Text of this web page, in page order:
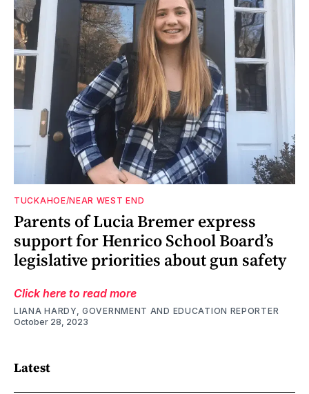
TUCKAHOE/NEAR WEST END
Parents of Lucia Bremer express
support for Henrico School Board’s
legislative priorities about gun safety
Click here to read more
LIANA HARDY, GOVERNMENT AND EDUCATION REPORTER
October 28, 2023
Latest